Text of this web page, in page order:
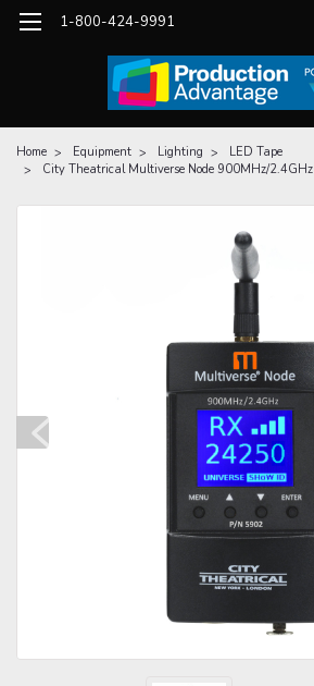
1-800-424-9991
Home Equipment Lighting
LED Tape
City Theatrical Multiverse Node 900MHz/2.4GHz